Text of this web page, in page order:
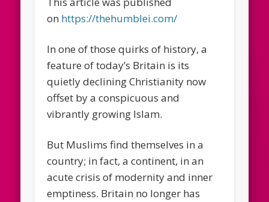
on https://thehumblei.com/
In one of those quirks of history, a
feature of today’s Britain is its
quietly declining Christianity now
offset by a conspicuous and
vibrantly growing Islam.
But Muslims find themselves in a
country; in fact, a continent, in an
acute crisis of modernity and inner
emptiness. Britain no longer has